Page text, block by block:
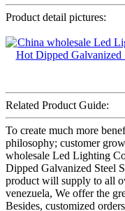
Product detail pictures:
Related Product Guide:
To create much more
philosophy; customer
wholesale Led Lighting
Dipped Galvanized Steel
product will supply to all
venezuela, We offer the
Besides, customized